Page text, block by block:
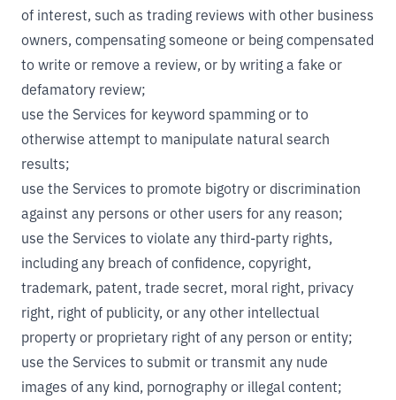
of interest, such as trading reviews with other business
owners, compensating someone or being compensated
to write or remove a review, or by writing a fake or
defamatory review;
use the Services for keyword spamming or to
otherwise attempt to manipulate natural search
results;
use the Services to promote bigotry or discrimination
against any persons or other users for any reason;
use the Services to violate any third-party rights,
including any breach of confidence, copyright,
trademark, patent, trade secret, moral right, privacy
right, right of publicity, or any other intellectual
property or proprietary right of any person or entity;
use the Services to submit or transmit any nude
images of any kind, pornography or illegal content;